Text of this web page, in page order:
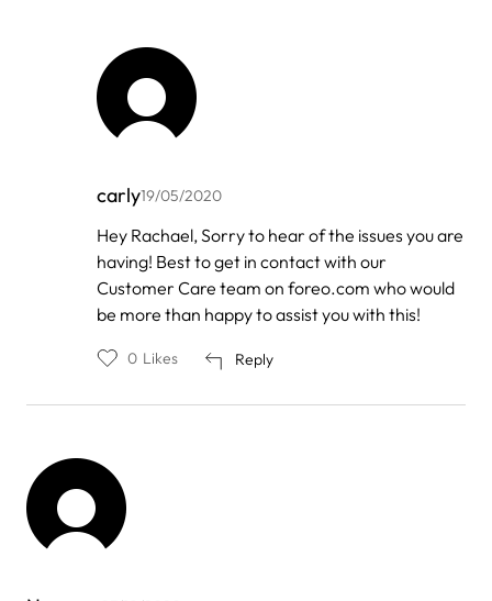
carly19/05/2020
In
reply
to
by
Rachael
Karamat
Hey Rachael, Sorry to hear of the issues you are
having! Best to get in contact with our
Customer Care team on foreo.com who would
be more than happy to assist you with this!
Reply
0 Likes